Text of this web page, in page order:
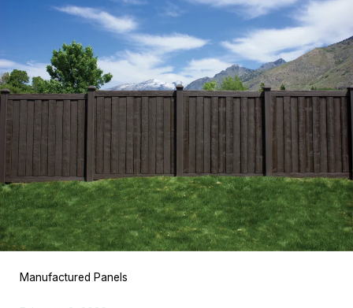
Manufactured Panels